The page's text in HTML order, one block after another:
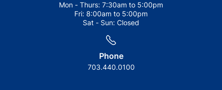
Mon - Thurs: 7:30am to 5:00pm
Fri: 8:00am to 5:00pm
Sat - Sun: Closed
Phone
703.440.0100